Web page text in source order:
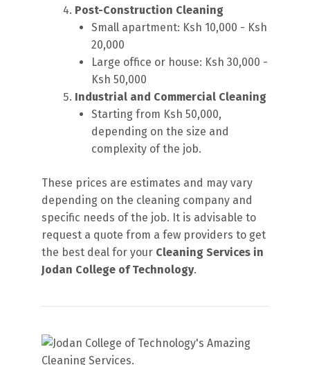
Post-Construction Cleaning
Small apartment: Ksh 10,000 - Ksh
20,000
Large office or house: Ksh 30,000 -
Ksh 50,000
Industrial and Commercial Cleaning
Starting from Ksh 50,000,
depending on the size and
complexity of the job.
These prices are estimates and may vary
depending on the cleaning company and
specific needs of the job. It is advisable to
request a quote from a few providers to get
the best deal for your Cleaning Services in
Jodan College of Technology.